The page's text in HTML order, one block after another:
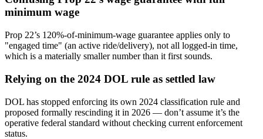
minimum wage
Prop 22’s 120%-of-minimum-wage guarantee applies only to
"engaged time" (an active ride/delivery), not all logged-in time,
which is a materially smaller number than it first sounds.
Relying on the 2024 DOL rule as settled law
DOL has stopped enforcing its own 2024 classification rule and
proposed formally rescinding it in 2026 — don’t assume it’s the
operative federal standard without checking current enforcement
status.